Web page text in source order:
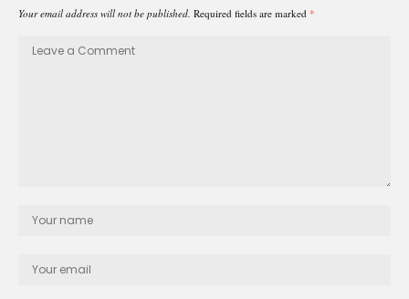
Your email address will not be published. Required fields are marked *